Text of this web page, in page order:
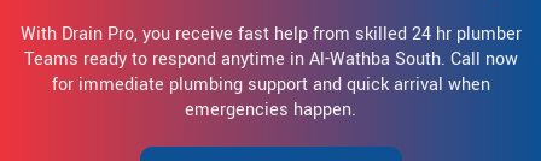
With Drain Pro, you receive fast help from skilled 24 hr plumber
Teams ready to respond anytime in Al-Wathba South. Call now
for immediate plumbing support and quick arrival when
emergencies happen.